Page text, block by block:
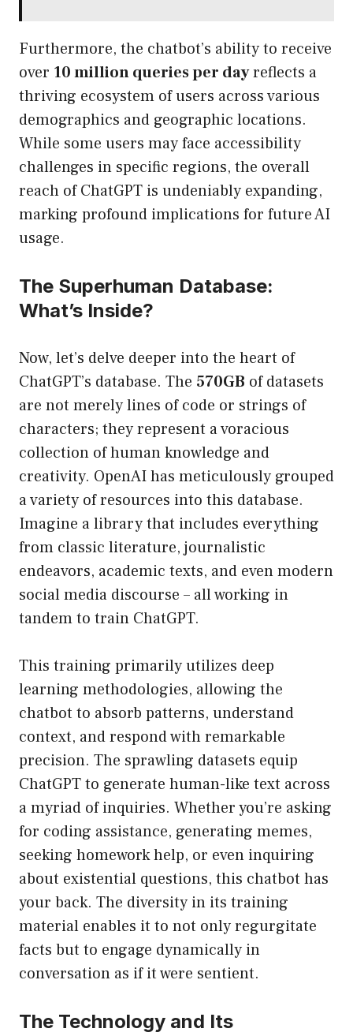
Furthermore, the chatbot’s ability to receive
over 10 million queries per dayreflects a
thriving ecosystem of users across various
demographics and geographic locations.
While some users may face accessibility
challenges in specific regions, the overall
reach of ChatGPT is undeniably expanding,
marking profound implications for future AI
usage.
The Superhuman Database:
What’s Inside?
Now, let’s delve deeper into the heart of
ChatGPT’s database. The 570GB of datasets
are not merely lines of code or strings of
characters; they represent a voracious
collection of human knowledge and
creativity. OpenAI has meticulously grouped
a variety of resources into this database.
Imagine a library that includes everything
from classic literature, journalistic
endeavors, academic texts, and even modern
social media discourse – all working in
tandem to train ChatGPT.
This training primarily utilizes deep
learning methodologies, allowing the
chatbot to absorb patterns, understand
context, and respond with remarkable
precision. The sprawling datasets equip
ChatGPT to generate human-like text across
a myriad of inquiries. Whether you’re asking
for coding assistance, generating memes,
seeking homework help, or even inquiring
about existential questions, this chatbot has
your back. The diversity in its training
material enables it to not only regurgitate
facts but to engage dynamically in
conversation as if it were sentient.
The Technology and Its